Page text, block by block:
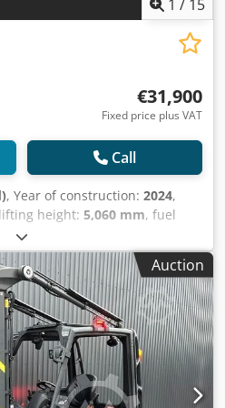
1 / 15
€31,900
Fixed price plus VAT
Call
, Year of construction: 2024,
height: 5,060 mm, fuel
triplex
2,260 mm, total length:
mm, color: other, Empty
PzS Lifting capacity: 2.500 kg
very good Visual
options and
Credpfozm Eygsx Aqxsf -
- Non marking tires - Side shift
General Country of production:
Auction